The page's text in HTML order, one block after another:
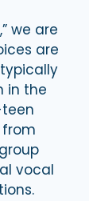
we are
are
in the
vocal